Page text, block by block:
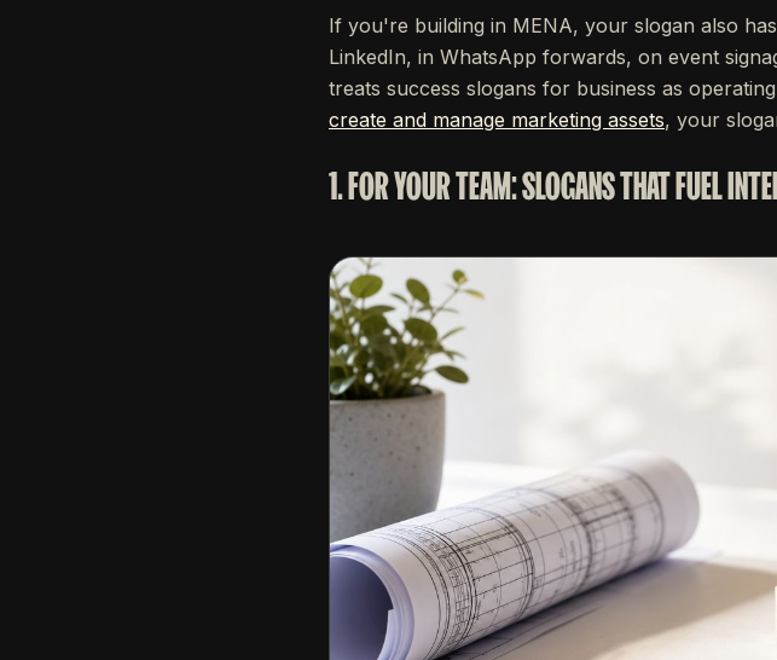
If you're building in MENA, your slogan also
LinkedIn, in WhatsApp forwards, on event
treats success slogans for business as
create and manage marketing assets, your
1. FOR YOUR TEAM: SLOGANS THAT FUEL